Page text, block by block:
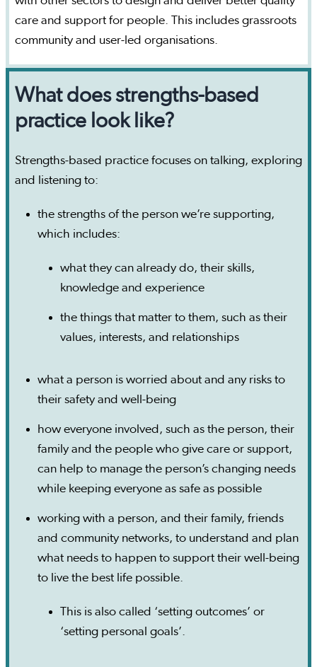
care and support for people. This includes grassroots
community and user-led organisations.
What does strengths-based
practice look like?
Strengths-based practice focuses on talking, exploring
and listening to:
the strengths of the person we’re supporting,
which includes:
what they can already do, their skills,
knowledge and experience
the things that matter to them, such as their
values, interests, and relationships
what a person is worried about and any risks to
their safety and well-being
how everyone involved, such as the person, their
family and the people who give care or support,
can help to manage the person’s changing needs
while keeping everyone as safe as possible
working with a person, and their family, friends
and community networks, to understand and plan
what needs to happen to support their well-being
to live the best life possible.
This is also called ‘setting outcomes’ or
‘setting personal goals’.